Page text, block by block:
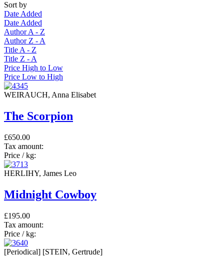
Sort by
Date Added
Date Added
Author A - Z
Author Z - A
Title A - Z
Title Z - A
Price High to Low
Price Low to High
WEIRAUCH, Anna Elisabet
The Scorpion
£650.00
Tax amount:
Price / kg:
HERLIHY, James Leo
Midnight Cowboy
£195.00
Tax amount:
Price / kg:
[Periodical] [STEIN, Gertrude]